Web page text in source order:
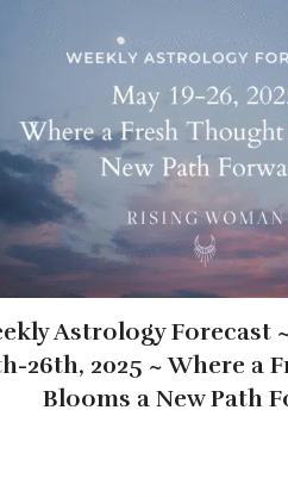
Astrology Forecast
26th, 2025 ~ Where a
Blooms a New Path